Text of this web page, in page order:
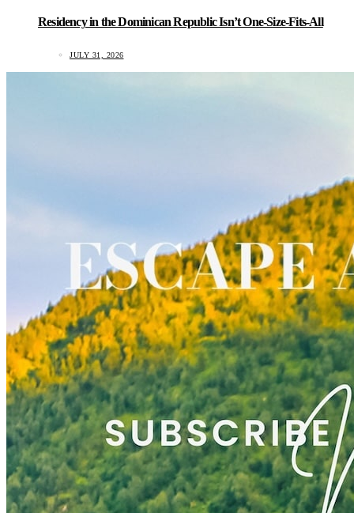
Residency in the Dominican Republic Isn’t One-Size-Fits-All
JULY 31, 2026